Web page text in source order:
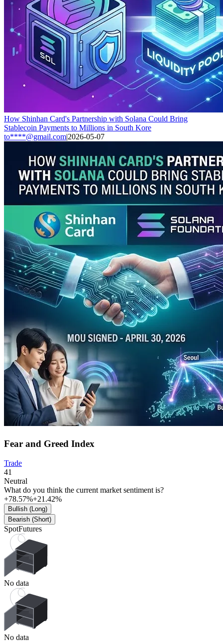
How Shinhan Card's Partnership with Solana Could Bring
Stablecoin Payments to Millions in South Kore
to****@gmail.com|2026-05-07
Fear and Greed Index
Trade
41
Neutral
What do you think the current market sentiment is?
+78.57%+21.42%
Bullish (Long)
Bearish (Short)
SpotFutures
No data
No data